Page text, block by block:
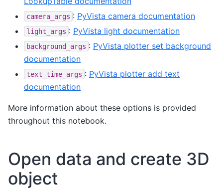
camera_args : PyVista camera documentation
light_args : PyVista light documentation
background_args : PyVista plotter set background
documentation
text_time_args : PyVista plotter add text
documentation
More information about these options is provided
throughout this notebook.
Open data and create 3D
object